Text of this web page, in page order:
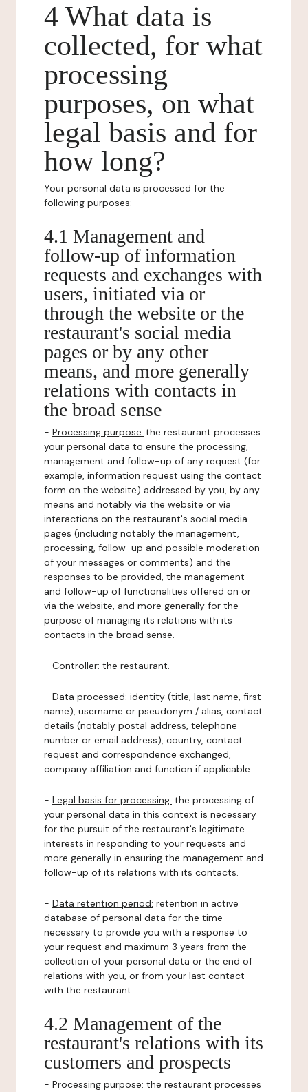
4 What data is
collected, for what
processing
purposes, on what
legal basis and for
how long?
Your personal data is processed for the
following purposes:
4.1 Management and
follow-up of information
requests and exchanges with
users, initiated via or
through the website or the
restaurant's social media
pages or by any other
means, and more generally
relations with contacts in
the broad sense
- Processing purpose: the restaurant processes
your personal data to ensure the processing,
management and follow-up of any request (for
example, information request using the contact
form on the website) addressed by you, by any
means and notably via the website or via
interactions on the restaurant's social media
pages (including notably the management,
processing, follow-up and possible moderation
of your messages or comments) and the
responses to be provided, the management
and follow-up of functionalities offered on or
via the website, and more generally for the
purpose of managing its relations with its
contacts in the broad sense.
- Controller: the restaurant.
- Data processed: identity (title, last name, first
name), username or pseudonym / alias, contact
details (notably postal address, telephone
number or email address), country, contact
request and correspondence exchanged,
company affiliation and function if applicable.
- Legal basis for processing: the processing of
your personal data in this context is necessary
for the pursuit of the restaurant's legitimate
interests in responding to your requests and
more generally in ensuring the management and
follow-up of its relations with its contacts.
- Data retention period: retention in active
database of personal data for the time
necessary to provide you with a response to
your request and maximum 3 years from the
collection of your personal data or the end of
relations with you, or from your last contact
with the restaurant.
4.2 Management of the
restaurant's relations with its
customers and prospects
- Processing purpose: the restaurant processes